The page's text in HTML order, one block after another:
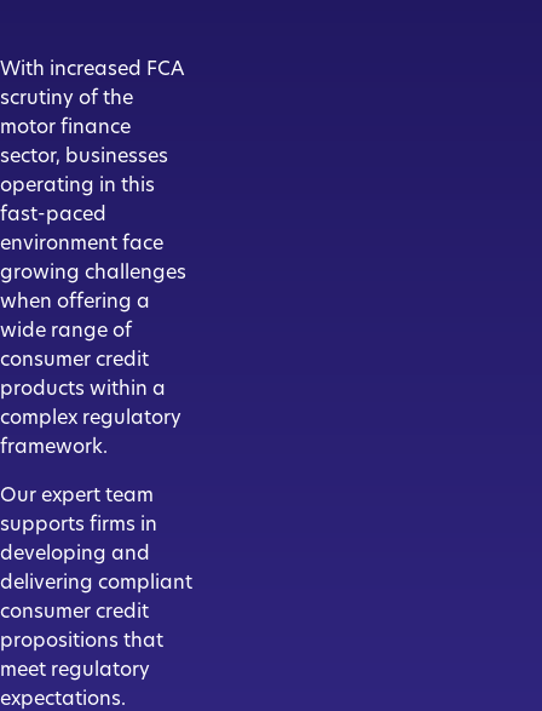
With increased FCA
scrutiny of the
motor finance
sector, businesses
operating in this
fast-paced
environment face
growing challenges
when offering a
wide range of
consumer credit
products within a
complex regulatory
framework.
Our expert team
supports firms in
developing and
delivering compliant
consumer credit
propositions that
meet regulatory
expectations.